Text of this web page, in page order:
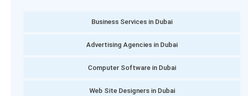
Business Services in Dubai
Advertising Agencies in Dubai
Computer Software in Dubai
Web Site Designers in Dubai